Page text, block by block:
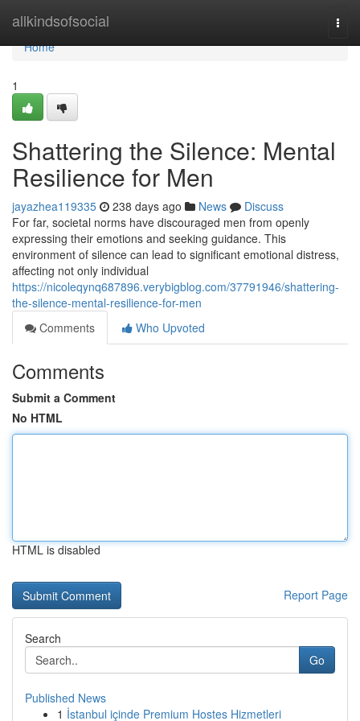
allkindsofsocial
Home
Home
1
Shattering the Silence: Mental
Resilience for Men
jayazhea119335 238 days ago News
Discuss
For far, societal norms have discouraged men from openly
expressing their emotions and seeking guidance. This
environment of silence can lead to significant emotional distress,
affecting not only individual
https://nicoleqynq687896.verybigblog.com/37791946/shattering-
the-silence-mental-resilience-for-men
Comments
Who Upvoted
Comments
Submit a Comment
No HTML
HTML is disabled
Report Page
Search
Go
Published News
1 İstanbul içinde Premium Hostes Hizmetleri